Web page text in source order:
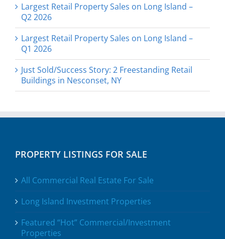
Largest Retail Property Sales on Long Island –
Q2 2026
Largest Retail Property Sales on Long Island –
Q1 2026
Just Sold/Success Story: 2 Freestanding Retail
Buildings in Nesconset, NY
PROPERTY LISTINGS FOR SALE
All Commercial Real Estate For Sale
Long Island Investment Properties
Featured “Hot” Commercial/Investment
Properties